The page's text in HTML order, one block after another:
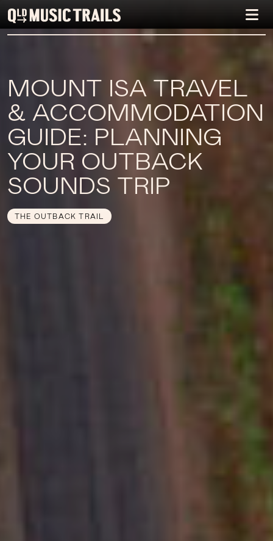
MOUNT ISA TRAVEL
& ACCOMMODATION
GUIDE: PLANNING
YOUR OUTBACK
SOUNDS TRIP
THE OUTBACK TRAIL